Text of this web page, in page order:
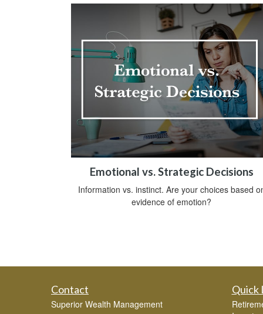
Emotional vs. Strategic Decisions
Information vs. instinct. Are your choices based
evidence of emotion?
Contact
Superior Wealth Management
Quick